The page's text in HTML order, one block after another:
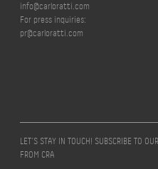
info@carloratti.com
For press inquiries:
pr@carloratti.com
LET’S STAY IN TOUCH! SUBSCRIBE TO
FROM CRA